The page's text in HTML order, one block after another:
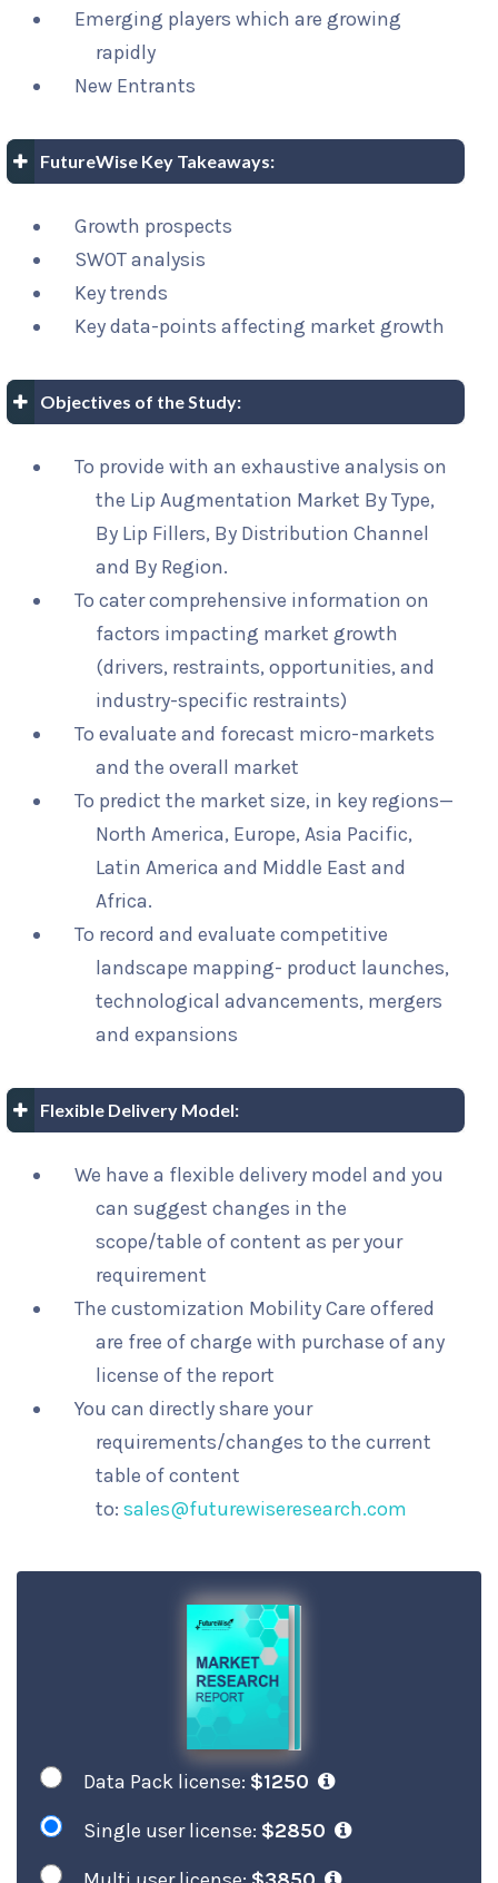
Emerging players which are growing
rapidly
New Entrants
FutureWise Key Takeaways:
Growth prospects
SWOT analysis
Key trends
Key data-points affecting market growth
Objectives of the Study:
To provide with an exhaustive analysis on
the Lip Augmentation Market By Type,
By Lip Fillers, By Distribution Channel
and By Region.
To cater comprehensive information on
factors impacting market growth
(drivers, restraints, opportunities, and
industry-specific restraints)
To evaluate and forecast micro-markets
and the overall market
To predict the market size, in key regions—
North America, Europe, Asia Pacific,
Latin America and Middle East and
Africa.
To record and evaluate competitive
landscape mapping- product launches,
technological advancements, mergers
and expansions
Flexible Delivery Model:
We have a flexible delivery model and you
can suggest changes in the
scope/table of content as per your
requirement
The customization Mobility Care offered
are free of charge with purchase of any
license of the report
You can directly share your
requirements/changes to the current
table of content
to:sales@futurewiseresearch.com
Data Pack license: $1250
Single user license: $2850